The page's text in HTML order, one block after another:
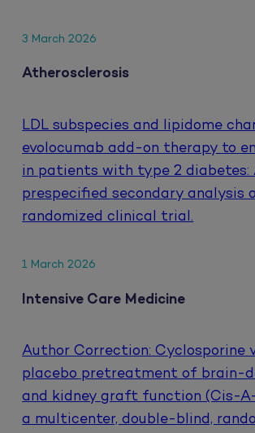
3 March 2026
Atherosclerosis
LDL subspecies and lipidome
evolocumab add-on therapy to
in patients with type 2 diabetes:
prespecified secondary analysis
randomized clinical trial.
1 March 2026
Intensive Care Medicine
Author Correction: Cyclosporine
placebo pretreatment of brain-
and kidney graft function (Cis-
a multicenter, double-blind,